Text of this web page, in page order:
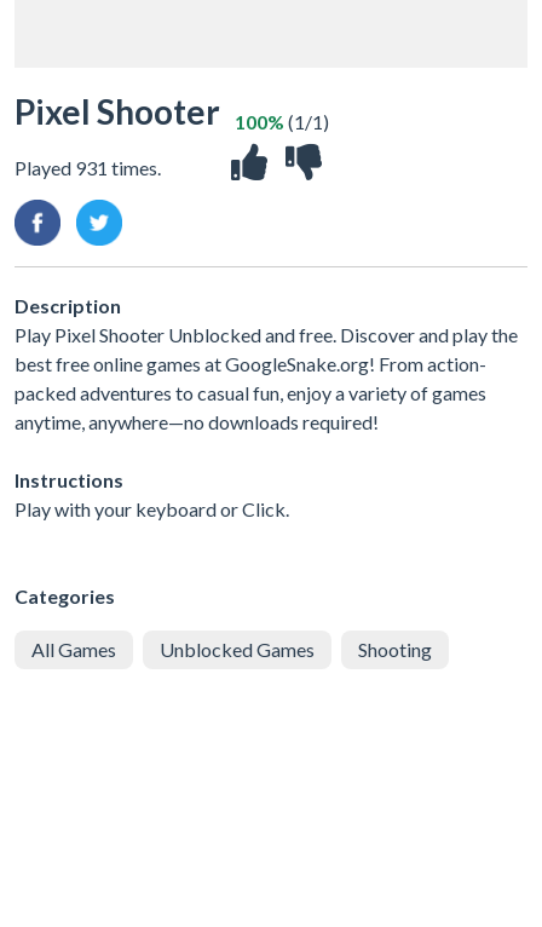
Pixel Shooter
Played 931 times.
100% (1/1)
Description
Play Pixel Shooter Unblocked and free. Discover and play the
best free online games at GoogleSnake.org! From action-
packed adventures to casual fun, enjoy a variety of games
anytime, anywhere—no downloads required!
Instructions
Play with your keyboard or Click.
Categories
All Games Unblocked Games Shooting